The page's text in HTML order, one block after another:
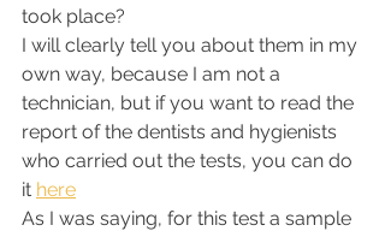
took place?
I will clearly tell you about them in my
own way, because I am not a
technician, but if you want to read the
report of the dentists and hygienists
who carried out the tests, you can do
it here
As I was saying, for this test a sample